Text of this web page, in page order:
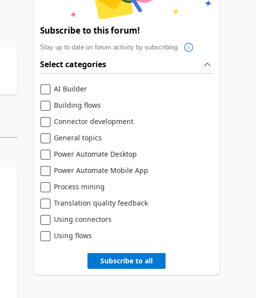
Subscribe to this forum!
Stay up to date on forum activity by subscribing.
Select categories
AI Builder
Building flows
Connector development
General topics
Power Automate Desktop
Power Automate Mobile App
Process mining
Translation quality feedback
Using connectors
Using flows
Subscribe to all